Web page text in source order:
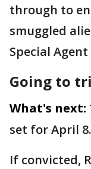
through to
smuggled
Special
Going to
What's next:
set for April 8.
If convicted,